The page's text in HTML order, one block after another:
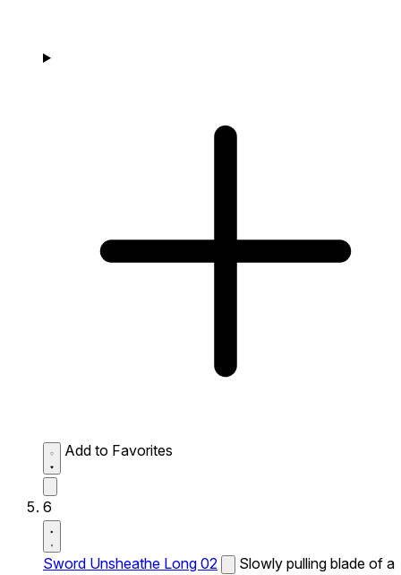
Add to Favorites
6
Sword Unsheathe Long 02
Slowly pulling blade of a